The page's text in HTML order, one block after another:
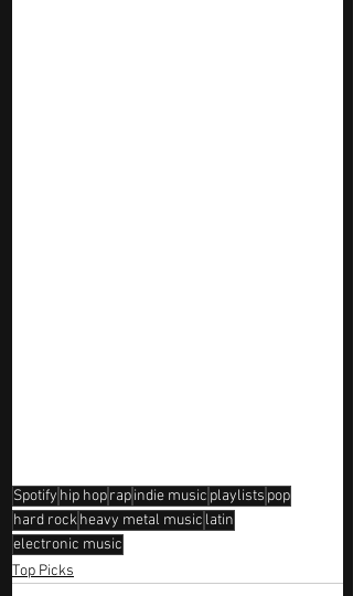
Spotify hip hoprapindie music playlists pop
hard rockheavy metal music latin
electronic music
Top Picks